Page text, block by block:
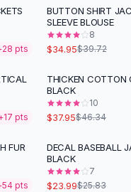
28 pts
-12 %
BUTTON SHIRT
SLEEVE BLOUSE
8
$34.95$39.72
17 pts
-18%
THICKEN COTTON
BLACK
10
$37.95$46.34
FUR
54 pts
DECAL BASEBALL
BLACK
7
$23.99$25.83